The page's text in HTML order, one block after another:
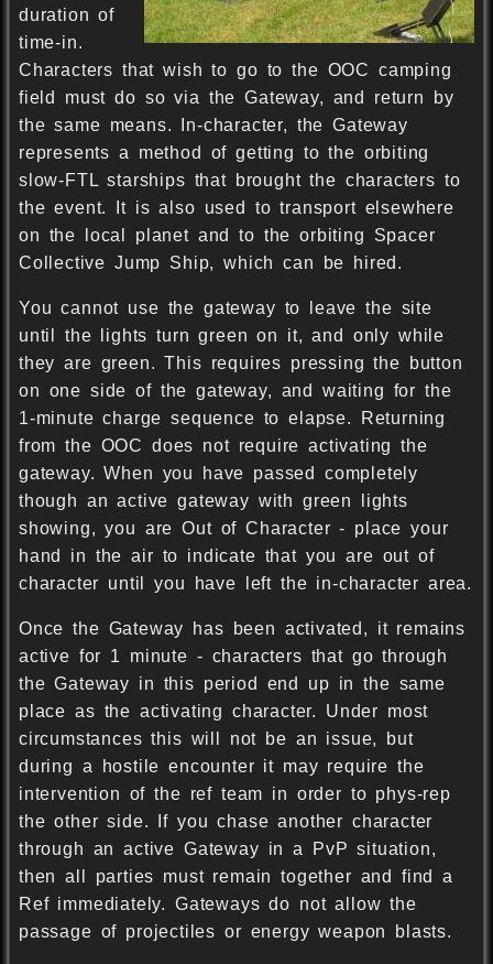
duration of
time-in.
Characters that wish to go to the OOC camping
field must do so via the Gateway, and return by
the same means. In-character, the Gateway
represents a method of getting to the orbiting
slow-FTL starships that brought the characters to
the event. It is also used to transport elsewhere
on the local planet and to the orbiting Spacer
Collective Jump Ship, which can be hired.
You cannot use the gateway to leave the site
until the lights turn green on it, and only while
they are green. This requires pressing the button
on one side of the gateway, and waiting for the
1-minute charge sequence to elapse. Returning
from the OOC does not require activating the
gateway. When you have passed completely
though an active gateway with green lights
showing, you are Out of Character - place your
hand in the air to indicate that you are out of
character until you have left the in-character area.
Once the Gateway has been activated, it remains
active for 1 minute - characters that go through
the Gateway in this period end up in the same
place as the activating character. Under most
circumstances this will not be an issue, but
during a hostile encounter it may require the
intervention of the ref team in order to phys-rep
the other side. If you chase another character
through an active Gateway in a PvP situation,
then all parties must remain together and find a
Ref immediately. Gateways do not allow the
passage of projectiles or energy weapon blasts.